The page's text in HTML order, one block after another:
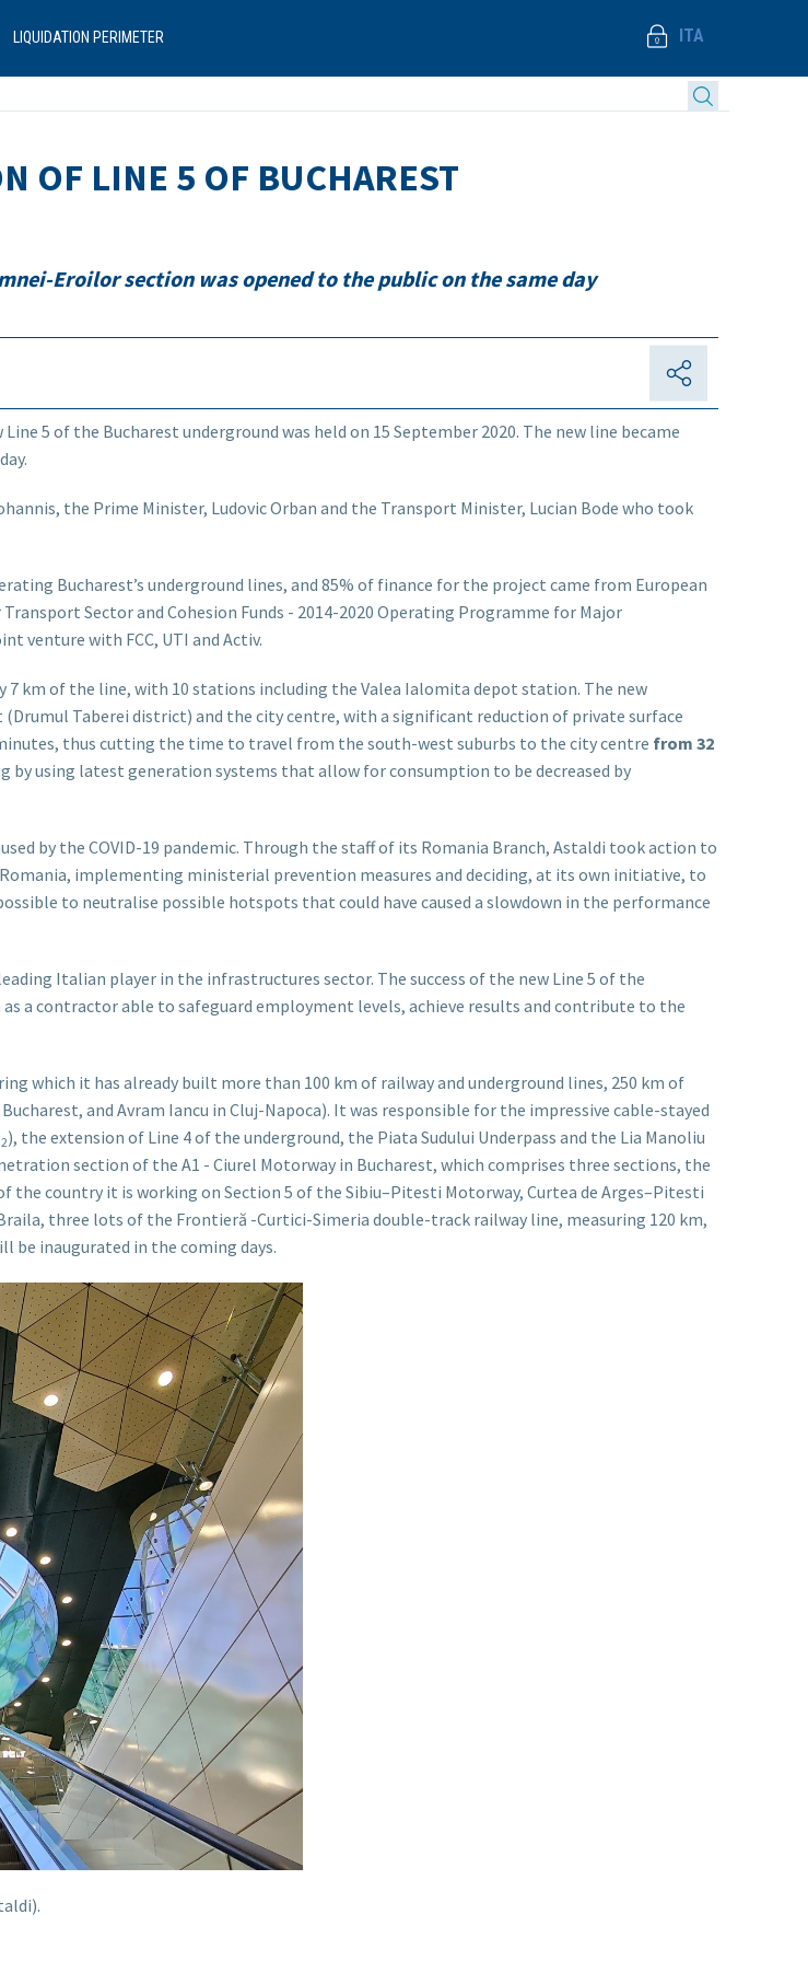
LIQUIDATION PERIMETER ITA
OF LINE 5 OF BUCHAREST
Eroilor section was opened to the public on the same day
5 of the Bucharest underground was held on 15 September 2020. The new line became
the Prime Minister, Ludovic Orban and the Transport Minister, Lucian Bode who took
Bucharest’s underground lines, and 85% of finance for the project came from European
Sector and Cohesion Funds - 2014-2020 Operating Programme for Major
venture with FCC, UTI and Activ.
km of the line, with 10 stations including the Valea Ialomita depot station. The new
Taberei district) and the city centre, with a significant reduction of private surface
thus cutting the time to travel from the south-west suburbs to the city centre from 32
by using latest generation systems that allow for consumption to be decreased by
by the COVID-19 pandemic. Through the staff of its Romania Branch, Astaldi took action to
implementing ministerial prevention measures and deciding, at its own initiative, to
to neutralise possible hotspots that could have caused a slowdown in the performance
Italian player in the infrastructures sector. The success of the new Line 5 of the
a contractor able to safeguard employment levels, achieve results and contribute to the
which it has already built more than 100 km of railway and underground lines, 250 km of
and Avram Iancu in Cluj-Napoca). It was responsible for the impressive cable-stayed
2), the extension of Line 4 of the underground, the Piata Sudului Underpass and the Lia Manoliu
section of the A1 - Ciurel Motorway in Bucharest, which comprises three sections, the
country it is working on Section 5 of the Sibiu–Pitesti Motorway, Curtea de Arges–Pitesti
three lots of the Frontieră -Curtici-Simeria double-track railway line, measuring 120 km,
be inaugurated in the coming days.